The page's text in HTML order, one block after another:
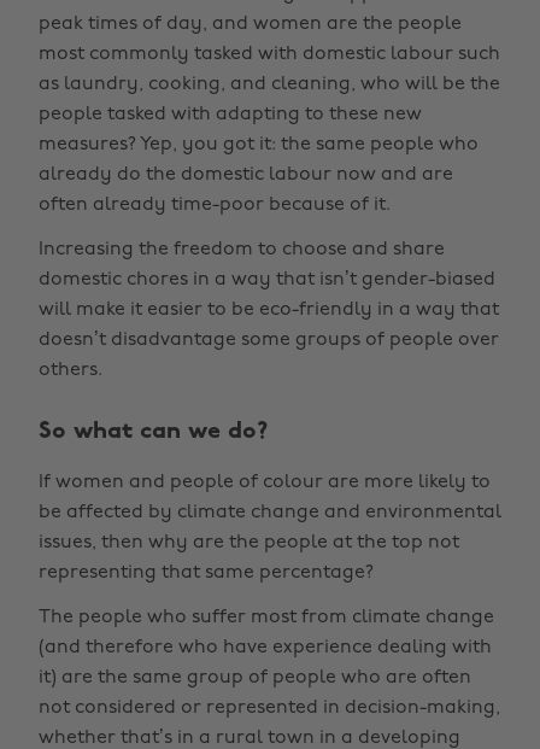
peak times of day, and women are the people
most commonly tasked with domestic labour such
as laundry, cooking, and cleaning, who will be the
people tasked with adapting to these new
measures? Yep, you got it: the same people who
already do the domestic labour now and are
often already time-poor because of it.
Increasing the freedom to choose and share
domestic chores in a way that isn’t gender-biased
will make it easier to be eco-friendly in a way that
doesn’t disadvantage some groups of people over
others.
So what can we do?
If women and people of colour are more likely to
be affected by climate change and environmental
issues, then why are the people at the top not
representing that same percentage?
The people who suffer most from climate change
(and therefore who have experience dealing with
it) are the same group of people who are often
not considered or represented in decision-making,
whether that’s in a rural town in a developing